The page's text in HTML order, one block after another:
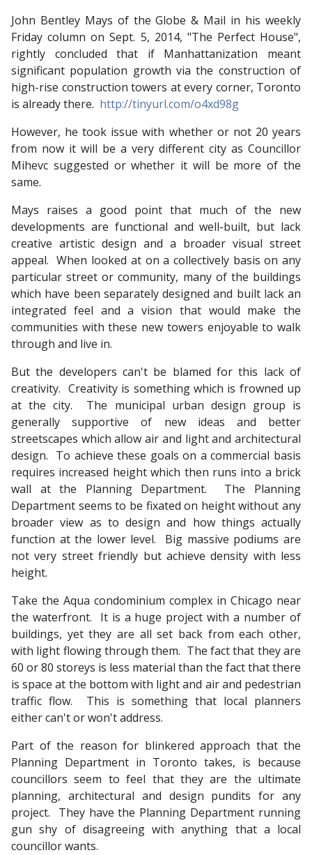
John Bentley Mays of the Globe & Mail in his weekly
Friday column on Sept. 5, 2014, "The Perfect House",
rightly concluded that if Manhattanization meant
significant population growth via the construction of
high-rise construction towers at every corner, Toronto
is already there. http://tinyurl.com/o4xd98g
However, he took issue with whether or not 20 years
from now it will be a very different city as Councillor
Mihevc suggested or whether it will be more of the
same.
Mays raises a good point that much of the new
developments are functional and well-built, but lack
creative artistic design and a broader visual street
appeal. When looked at on a collectively basis on any
particular street or community, many of the buildings
which have been separately designed and built lack an
integrated feel and a vision that would make the
communities with these new towers enjoyable to walk
through and live in.
But the developers can't be blamed for this lack of
creativity. Creativity is something which is frowned up
at the city. The municipal urban design group is
generally supportive of new ideas and better
streetscapes which allow air and light and architectural
design. To achieve these goals on a commercial basis
requires increased height which then runs into a brick
wall at the Planning Department. The Planning
Department seems to be fixated on height without any
broader view as to design and how things actually
function at the lower level. Big massive podiums are
not very street friendly but achieve density with less
height.
Take the Aqua condominium complex in Chicago near
the waterfront. It is a huge project with a number of
buildings, yet they are all set back from each other,
with light flowing through them. The fact that they are
60 or 80 storeys is less material than the fact that there
is space at the bottom with light and air and pedestrian
traffic flow. This is something that local planners
either can't or won't address.
Part of the reason for blinkered approach that the
Planning Department in Toronto takes, is because
councillors seem to feel that they are the ultimate
planning, architectural and design pundits for any
project. They have the Planning Department running
gun shy of disagreeing with anything that a local
councillor wants.